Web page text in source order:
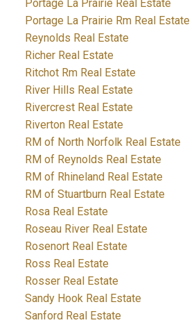
Portage La Prairie Real Estate
Portage La Prairie Rm Real Estate
Reynolds Real Estate
Richer Real Estate
Ritchot Rm Real Estate
River Hills Real Estate
Rivercrest Real Estate
Riverton Real Estate
RM of North Norfolk Real Estate
RM of Reynolds Real Estate
RM of Rhineland Real Estate
RM of Stuartburn Real Estate
Rosa Real Estate
Roseau River Real Estate
Rosenort Real Estate
Ross Real Estate
Rosser Real Estate
Sandy Hook Real Estate
Sanford Real Estate